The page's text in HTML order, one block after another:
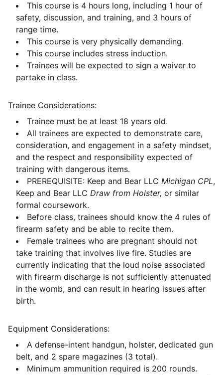
This course is 4 hours long, including 1 hour of
safety, discussion, and training, and 3 hours of
range time.
This course is very physically demanding.
This course includes stress induction.
Trainees will be expected to sign a waiver to
partake in class.
Trainee Considerations:
Trainee must be at least 18 years old.
All trainees are expected to demonstrate care,
consideration, and engagement in a safety mindset,
and the respect and responsibility expected of
training with dangerous items.
PREREQUISITE: Keep and Bear LLC Michigan CPL,
Keep and Bear LLC Draw from Holster, or similar
formal coursework.
Before class, trainees should know the 4 rules of
firearm safety and be able to recite them.
Female trainees who are pregnant should not
take training that involves live fire. Studies are
currently indicating that the loud noise associated
with firearm discharge is not sufficiently attenuated
in the womb, and can result in hearing issues after
birth.
Equipment Considerations:
A defense-intent handgun, holster, dedicated gun
belt, and 2 spare magazines (3 total).
Minimum ammunition required is 200 rounds.